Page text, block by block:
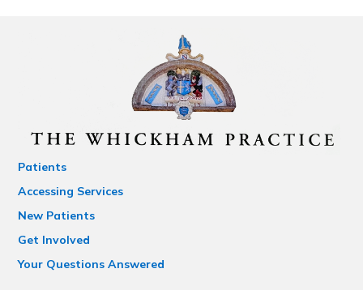
Patients
Accessing Services
New Patients
Get Involved
Your Questions Answered